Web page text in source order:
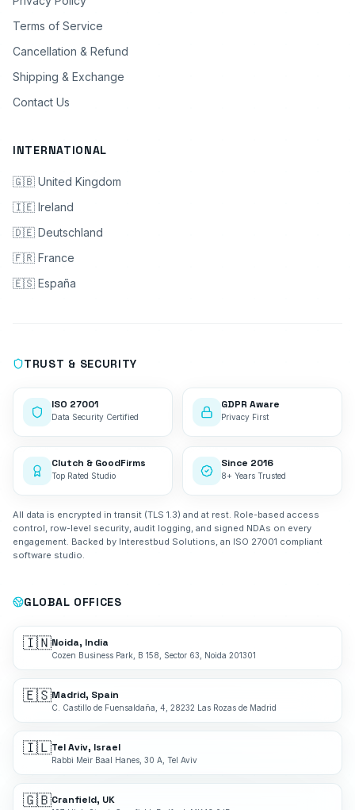
Terms of Service
Cancellation & Refund
Shipping & Exchange
Contact Us
INTERNATIONAL
🇬🇧 United Kingdom
🇮🇪 Ireland
🇩🇪 Deutschland
🇫🇷 France
🇪🇸 España
TRUST & SECURITY
ISO 27001
Data Security Certified
GDPR Aware
Privacy First
Clutch & GoodFirms
Top Rated Studio
Since 2016
8+ Years Trusted
All data is encrypted in transit (TLS 1.3) and at rest. Role-based access
control, row-level security, audit logging, and signed NDAs on every
engagement. Backed by Interestbud Solutions, an ISO 27001 compliant
software studio.
GLOBAL OFFICES
🇮🇳Noida, India
Cozen Business Park, B 158, Sector 63, Noida 201301
🇪🇸Madrid, Spain
C. Castillo de Fuensaldaña, 4, 28232 Las Rozas de Madrid
🇮🇱Tel Aviv, Israel
Rabbi Meir Baal Hanes, 30 A, Tel Aviv
🇬🇧Cranfield, UK